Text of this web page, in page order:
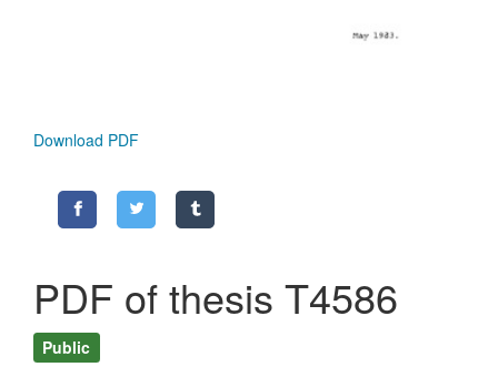
Download PDF
PDF of thesis T4586
Public